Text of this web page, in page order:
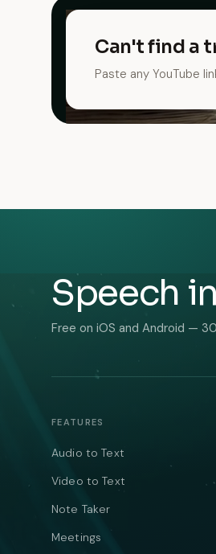
Can't find a
Paste any YouTube
Speech
Free on iOS and Android —
FEATURES
Audio to Text
Video to Text
Note Taker
Meetings